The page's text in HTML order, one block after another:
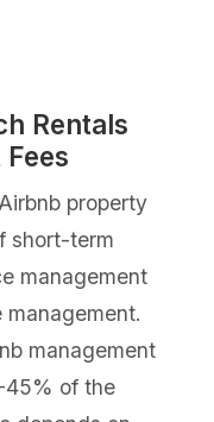
Rentals
property
short-term
management
management
45% of the